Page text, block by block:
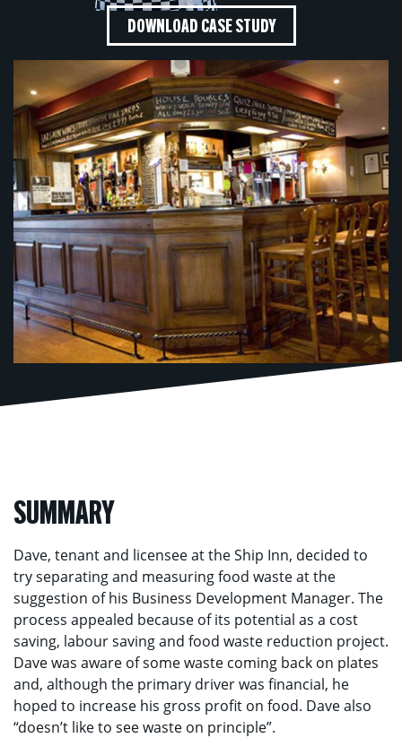
DOWNLOAD CASE STUDY
SUMMARY
Dave, tenant and licensee at the Ship Inn, decided to
try separating and measuring food waste at the
suggestion of his Business Development Manager. The
process appealed because of its potential as a cost
saving, labour saving and food waste reduction project.
Dave was aware of some waste coming back on plates
and, although the primary driver was financial, he
hoped to increase his gross profit on food. Dave also
“doesn’t like to see waste on principle”.